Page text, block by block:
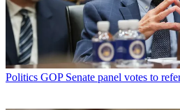
Politics GOP Senate panel votes to